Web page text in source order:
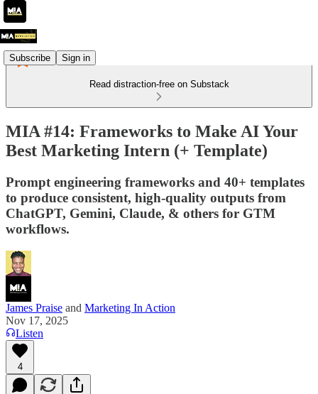
Subscribe Sign in
Read distraction-free on Substack
MIA #14: Frameworks to Make AI Your
Best Marketing Intern (+ Template)
Prompt engineering frameworks and 40+ templates
to produce consistent, high-quality outputs from
ChatGPT, Gemini, Claude, & others for GTM
workflows.
James Praise and Marketing In Action
Nov 17, 2025
Listen
4